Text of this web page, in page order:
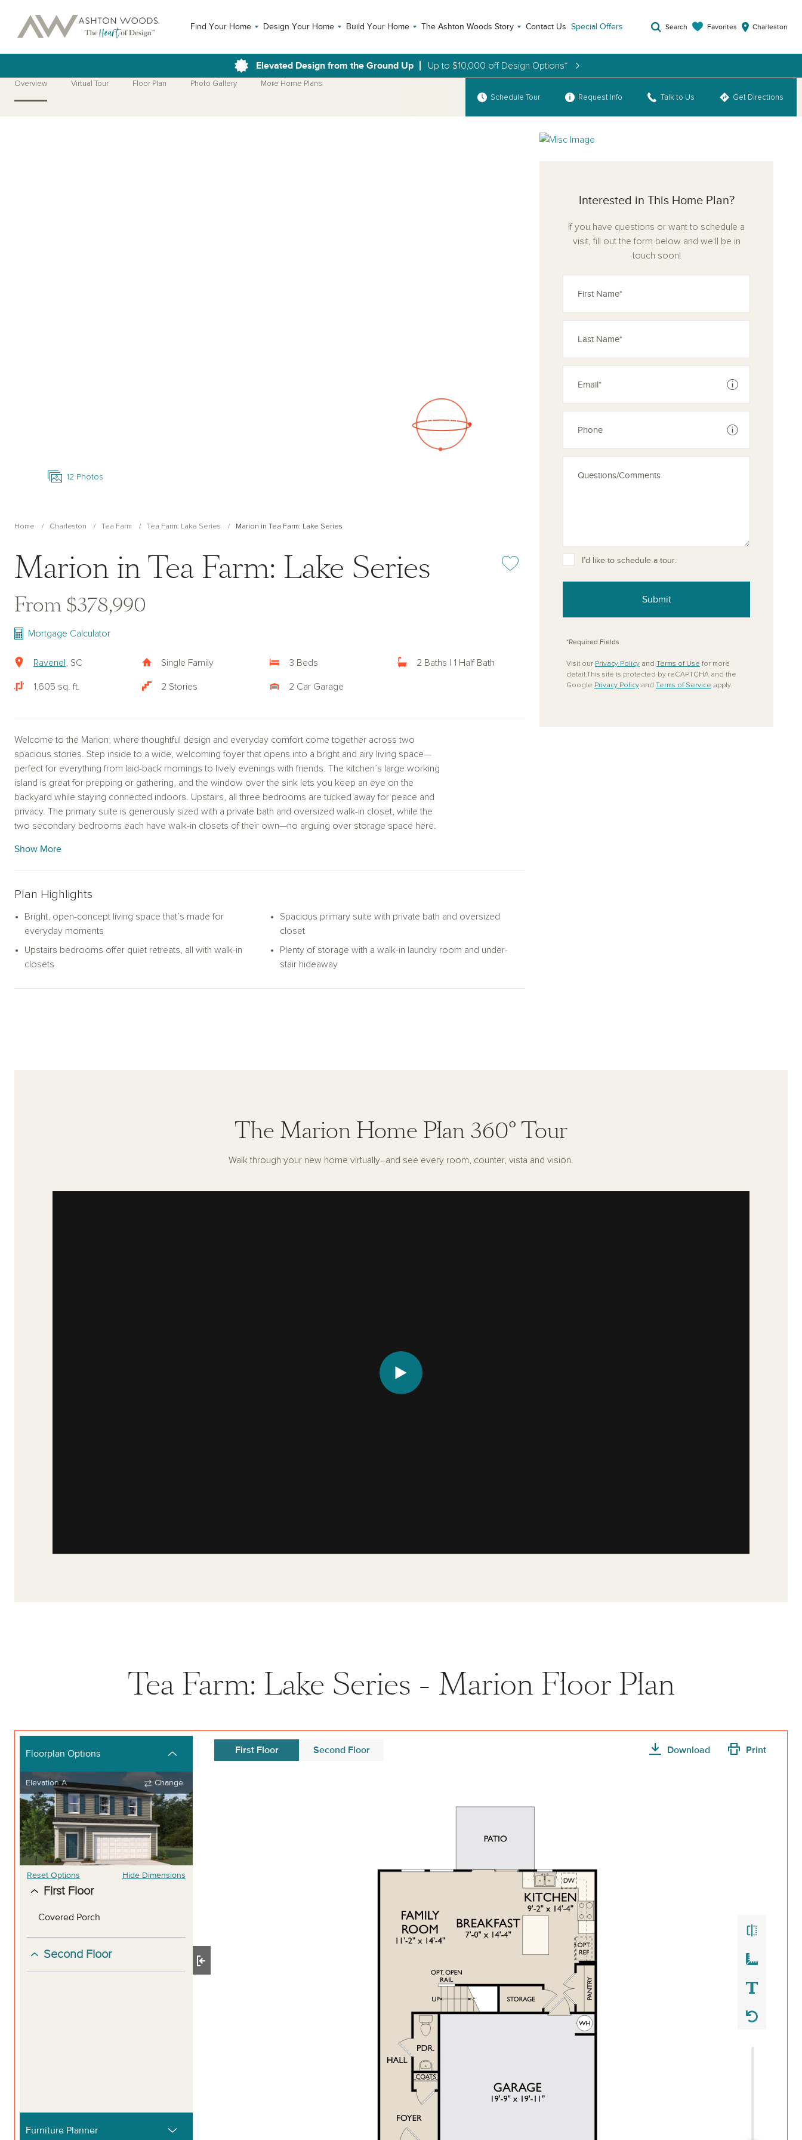
Find Your Home Design Your Home Build Your Home The Ashton Woods Story Contact Us Special Offers Search Favorites Charleston
Elevated Design from the Ground Up Up to $10,000 off Design Options*
Overview Virtual Tour Floor Plan Photo Gallery
More Home Plans
Schedule Tour
Request Info Talk to Us Get Directions
12 Photos
Home Charleston Tea Farm Tea Farm: Lake Series Marion in Tea Farm: Lake Series
Marion in Tea Farm: Lake Series Add or remove from your favorites
From $378,990
Mortgage Calculator
Ravenel , SC Single Family 3 Beds 2 Baths | 1 Half Bath
1,605 sq. ft. 2 Stories 2 Car Garage
Welcome to the Marion, where thoughtful design and everyday comfort come together across two
spacious stories. Step inside to a wide, welcoming foyer that opens into a bright and airy living space—
perfect for everything from laid-back mornings to lively evenings with friends. The kitchen’s large working
island is great for prepping or gathering, and the window over the sink lets you keep an eye on the
backyard while staying connected indoors. Upstairs, all three bedrooms are tucked away for peace and
privacy. The primary suite is generously sized with a private bath and oversized walk-in closet, while the
two secondary bedrooms each have walk-in closets of their own—no arguing over storage space here.
up with real life.
Show More
Plan Highlights
Bright, open-concept living space that’s made for
everyday moments
Upstairs bedrooms offer quiet retreats, all with walk-in
closets
Spacious primary suite with private bath and oversized
closet
Plenty of storage with a walk-in laundry room and under-
stair hideaway
Interested in This Home Plan?
If you have questions or want to schedule a
visit, fill out the form below and we'll be in
touch soon!
See disclaimer
See disclaimer
I’d like to schedule a tour.
Submit
*Required Fields
Visit our Privacy Policy and Terms of Use for more
detail.This site is protected by reCAPTCHA and the
Google Privacy Policy and Terms of Service apply.
The Marion Home Plan 360° Tour
Walk through your new home virtually–and see every room, counter, vista and vision.
Tea Farm: Lake Series - Marion Floor Plan